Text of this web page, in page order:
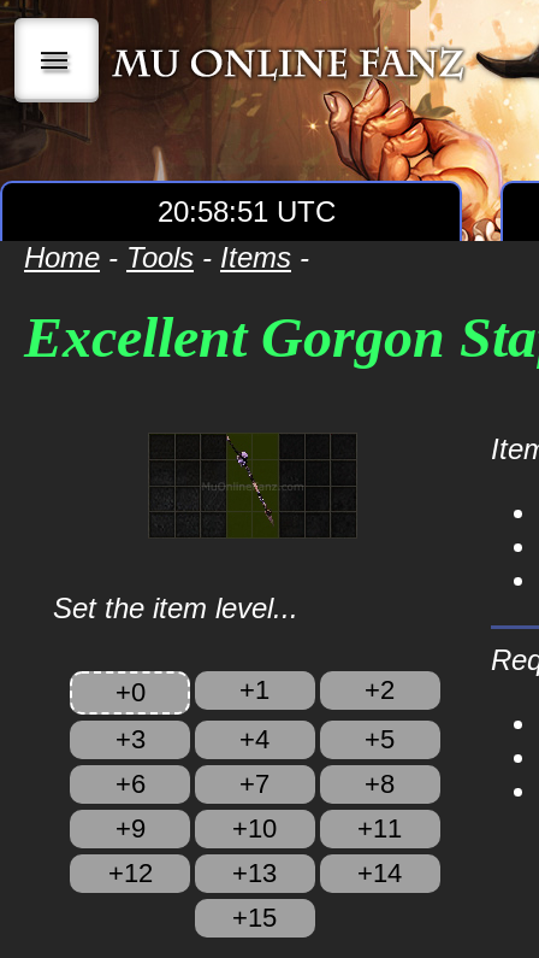
|||
20:58:51 UTC
Home - Tools - Items -
Excellent Gorgon
Set the item level...
+0 +1
+2
+3
+4
+5
+6
+7
+8
+9
+10
+11
+12
+13
+14
+15